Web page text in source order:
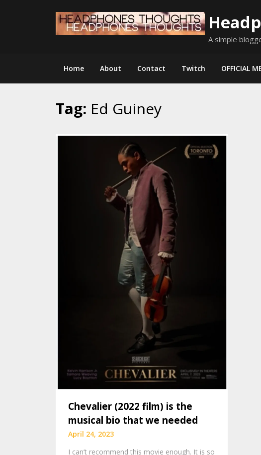
A simple
Home About Contact Twitch OFFICIAL
Tag: Ed Guiney
Chevalier (2022 film) is the
musical bio that we needed
April 24, 2023
I can’t recommend this movie enough. It is so